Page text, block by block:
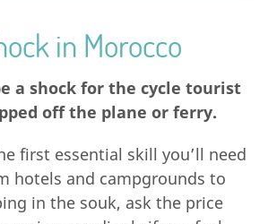
in Morocco
a shock for the cycle tourist
off the plane or ferry.
first essential skill you’ll need
hotels and campgrounds to
in the souk, ask the price